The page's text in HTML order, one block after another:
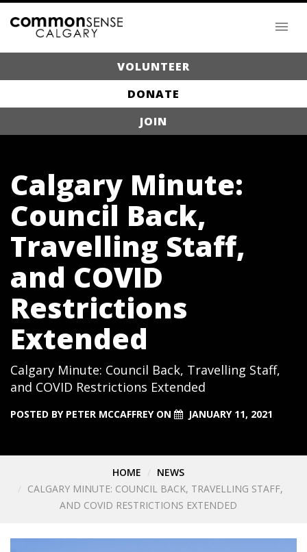
VOLUNTEER
DONATE
JOIN
Calgary Minute:
Council Back,
Travelling Staff,
and COVID
Restrictions
Extended
Calgary Minute: Council Back, Travelling Staff,
and COVID Restrictions Extended
POSTED BY PETER MCCAFFREYON JANUARY 11, 2021
HOME
NEWS
CALGARY MINUTE: COUNCIL BACK, TRAVELLING STAFF,
AND COVID RESTRICTIONS EXTENDED